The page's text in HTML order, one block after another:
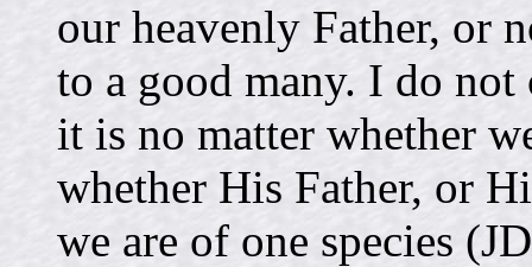
our heavenly Father, or
to a good many. I do
it is no matter whether
whether His Father, or
we are of one species